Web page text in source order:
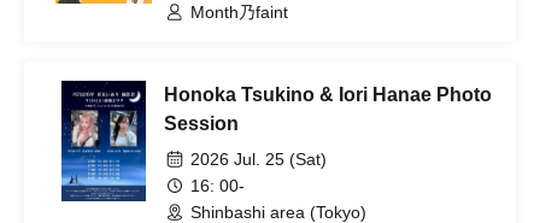
Month乃faint
Honoka Tsukino & Iori Hanae Photo
Session
2026 Jul. 25 (Sat)
16: 00-
Shinbashi area (Tokyo)